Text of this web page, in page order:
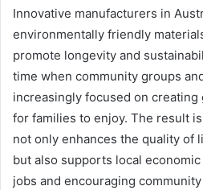
Innovative manufacturers in
environmentally friendly
promote longevity and
time when community groups
increasingly focused on creating
for families to enjoy. The result
not only enhances the quality of
but also supports local
jobs and encouraging